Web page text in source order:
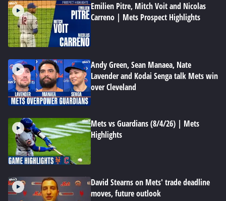
Emilien Pitre, Mitch Voit and Nicolas
Carreno | Mets Prospect Highlights
Andy Green, Sean Manaea, Nate
Lavender and Kodai Senga talk Mets win
over Cleveland
Mets vs Guardians (8/4/26) | Mets
Highlights
David Stearns on Mets' trade deadline
moves, future outlook